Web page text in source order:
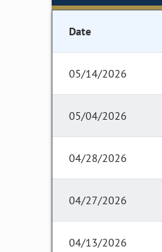
Date
05/14/2026
05/04/2026
04/28/2026
04/27/2026
04/13/2026